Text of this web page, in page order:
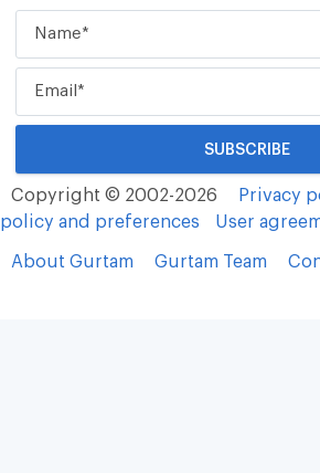
Copyright © 2002-2026 Privacy
policy and preferences
User
About Gurtam Gurtam Team